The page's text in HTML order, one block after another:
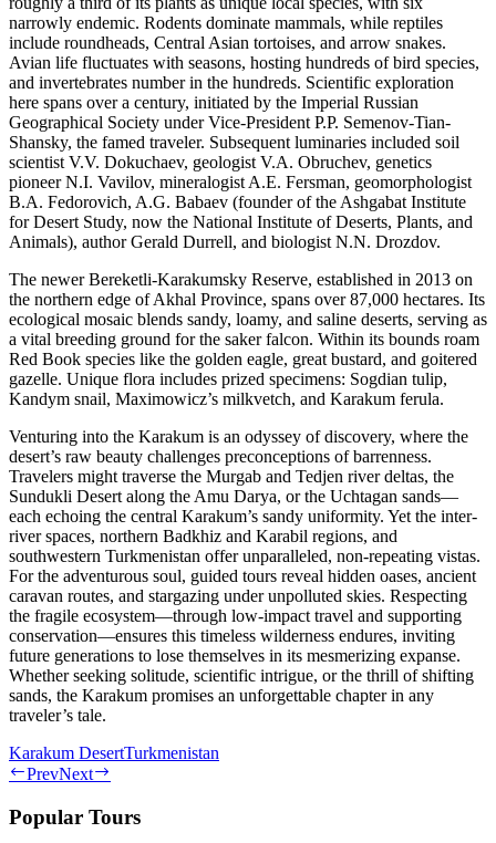
narrowly endemic. Rodents dominate mammals, while reptiles
include roundheads, Central Asian tortoises, and arrow snakes.
Avian life fluctuates with seasons, hosting hundreds of bird species,
and invertebrates number in the hundreds. Scientific exploration
here spans over a century, initiated by the Imperial Russian
Geographical Society under Vice-President P.P. Semenov-Tian-
Shansky, the famed traveler. Subsequent luminaries included soil
scientist V.V. Dokuchaev, geologist V.A. Obruchev, genetics
pioneer N.I. Vavilov, mineralogist A.E. Fersman, geomorphologist
B.A. Fedorovich, A.G. Babaev (founder of the Ashgabat Institute
for Desert Study, now the National Institute of Deserts, Plants, and
Animals), author Gerald Durrell, and biologist N.N. Drozdov.
The newer Bereketli-Karakumsky Reserve, established in 2013 on
the northern edge of Akhal Province, spans over 87,000 hectares. Its
ecological mosaic blends sandy, loamy, and saline deserts, serving as
a vital breeding ground for the saker falcon. Within its bounds roam
Red Book species like the golden eagle, great bustard, and goitered
gazelle. Unique flora includes prized specimens: Sogdian tulip,
Kandym snail, Maximowicz’s milkvetch, and Karakum ferula.
Venturing into the Karakum is an odyssey of discovery, where the
desert’s raw beauty challenges preconceptions of barrenness.
Travelers might traverse the Murgab and Tedjen river deltas, the
Sundukli Desert along the Amu Darya, or the Uchtagan sands—
each echoing the central Karakum’s sandy uniformity. Yet the inter-
river spaces, northern Badkhiz and Karabil regions, and
southwestern Turkmenistan offer unparalleled, non-repeating vistas.
For the adventurous soul, guided tours reveal hidden oases, ancient
caravan routes, and stargazing under unpolluted skies. Respecting
the fragile ecosystem—through low-impact travel and supporting
conservation—ensures this timeless wilderness endures, inviting
future generations to lose themselves in its mesmerizing expanse.
Whether seeking solitude, scientific intrigue, or the thrill of shifting
sands, the Karakum promises an unforgettable chapter in any
traveler’s tale.
Karakum DesertTurkmenistan
PrevNext
Popular Tours